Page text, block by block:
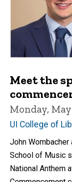
Meet the
Monday, May
UI College of
John Wombacher
School of Music
National Anthem